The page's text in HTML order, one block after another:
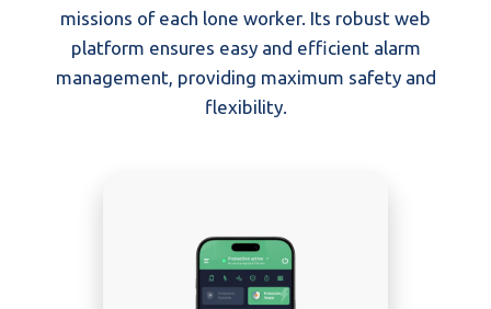
missions of each lone worker. Its robust web
platform ensures easy and efficient alarm
management, providing maximum safety and
flexibility.